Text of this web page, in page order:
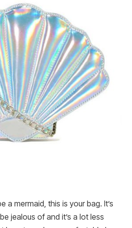
a mermaid, this is your bag. It’s
jealous of and it’s a lot less